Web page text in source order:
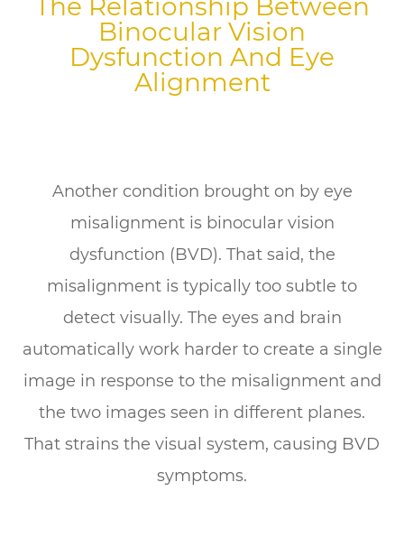
Binocular Vision
Dysfunction And Eye
Alignment
Another condition brought on by eye
misalignment is binocular vision
dysfunction (BVD). That said, the
misalignment is typically too subtle to
detect visually. The eyes and brain
automatically work harder to create a single
image in response to the misalignment and
the two images seen in different planes.
That strains the visual system, causing BVD
symptoms.